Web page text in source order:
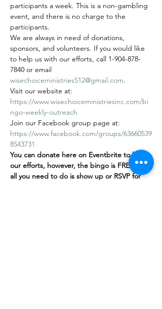
participants a week. This is a non-gambling
event, and there is no charge to the
participants.
We are always in need of donations,
sponsors, and volunteers. If you would like
to help us with our efforts, call 1-904-878-
7840 or email
wisechoiceministries512@gmail.com.
Visit our website at:
https://www.wisechoiceministriesinc.com/bi
ngo-weekly-outreach
Join our Facebook group page at:
https://www.facebook.com/groups/63660539
8543731
You can donate here on Eventbrite to help
our efforts, however, the bingo is FREE , and
all you need to do is show up or RSVP for